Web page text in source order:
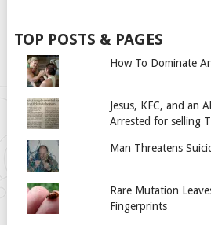
TOP POSTS & PAGES
How To Dominate
Jesus, KFC, and an
Arrested for selling
Man Threatens
Rare Mutation
Fingerprints